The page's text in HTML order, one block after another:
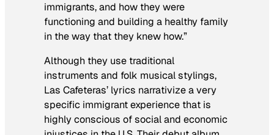
immigrants, and how they were
functioning and building a healthy family
in the way that they knew how.”
Although they use traditional
instruments and folk musical stylings,
Las Cafeteras’ lyrics narrativize a very
specific immigrant experience that is
highly conscious of social and economic